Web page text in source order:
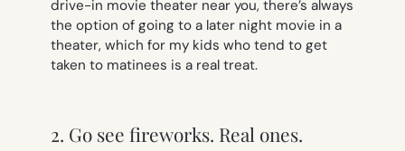
drive-in movie theater near you, there’s always
the option of going to a later night movie in a
theater, which for my kids who tend to get
taken to matinees is a real treat.
2. Go see fireworks. Real ones.